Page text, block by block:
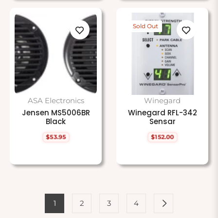
ASA Electronics
Jensen MS5006BR
Black
Regular
$53.95
Sold Out
Winegard
Winegard RFL-342
Sensar
Regular
$152.00
1 2 3 4